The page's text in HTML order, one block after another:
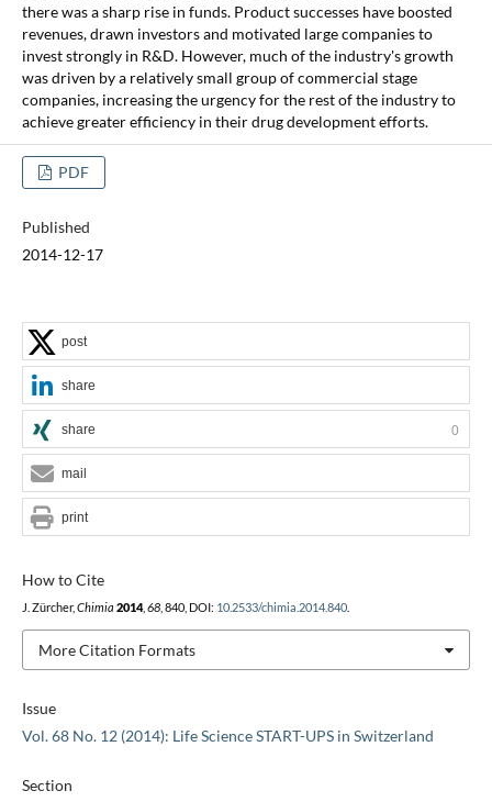
there was a sharp rise in funds. Product successes have boosted
revenues, drawn investors and motivated large companies to
invest strongly in R&D. However, much of the industry's growth
was driven by a relatively small group of commercial stage
companies, increasing the urgency for the rest of the industry to
achieve greater efficiency in their drug development efforts.
PDF
Published
2014-12-17
Issue
Vol. 68 No. 12 (2014): Life Science START-UPS in Switzerland
Section
How to Cite
J. Zürcher, Chimia 2014, 68, 840, DOI: 10.2533/chimia.2014.840.
More Citation Formats
post
share
share 0
mail
print